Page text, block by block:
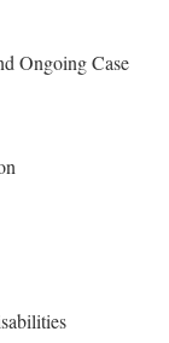
Ongoing Case